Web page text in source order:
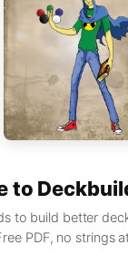
to
to build better
PDF, no strings